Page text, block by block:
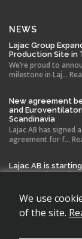
We use
of the site.
NEWS
Lajac Group
Production Site in
We’re proud to
milestone in Laj...
New agreement
and
Scandinavia
Lajac AB has signed
agreement for f...
Lajac AB is
company in Spain!
expertise that has